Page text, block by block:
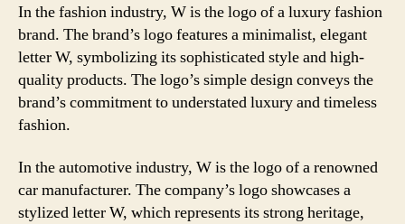
In the fashion industry, W is the logo of a luxury fashion
brand. The brand’s logo features a minimalist, elegant
letter W, symbolizing its sophisticated style and high-
quality products. The logo’s simple design conveys the
brand’s commitment to understated luxury and timeless
fashion.
In the automotive industry, W is the logo of a renowned
car manufacturer. The company’s logo showcases a
stylized letter W, which represents its strong heritage,